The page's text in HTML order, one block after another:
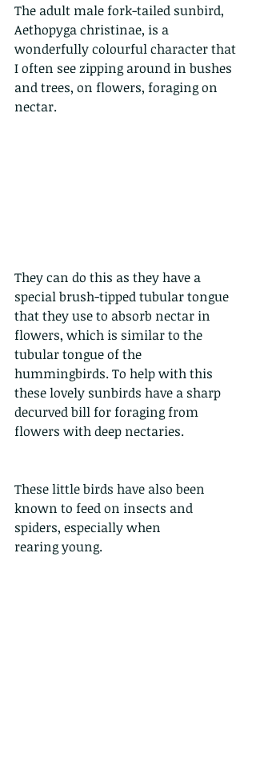
The adult male fork-tailed sunbird,
Aethopyga christinae, is a
wonderfully colourful character that
I often see zipping around in bushes
and trees, on flowers, foraging on
nectar.
They can do this as they have a
special brush-tipped tubular tongue
that they use to absorb nectar in
flowers, which is similar to the
tubular tongue of the
hummingbirds. To help with this
these lovely sunbirds have a sharp
decurved bill for foraging from
flowers with deep nectaries.
These little birds have also been
known to feed on insects and
spiders, especially when
rearing young.